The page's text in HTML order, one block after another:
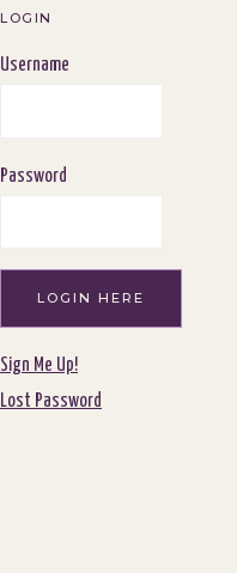
LOGIN
Username
Password
Sign Me Up!
Lost Password